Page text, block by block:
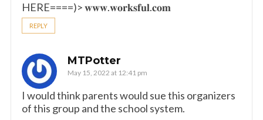
HERE====)> 𝐰𝐰𝐰.𝐰𝐨𝐫𝐤𝐬𝐟𝐮𝐥.𝐜𝐨𝐦
REPLY
MTPotter
May 15, 2022 at 12:41 pm
I would think parents would sue this organizers
of this group and the school system.